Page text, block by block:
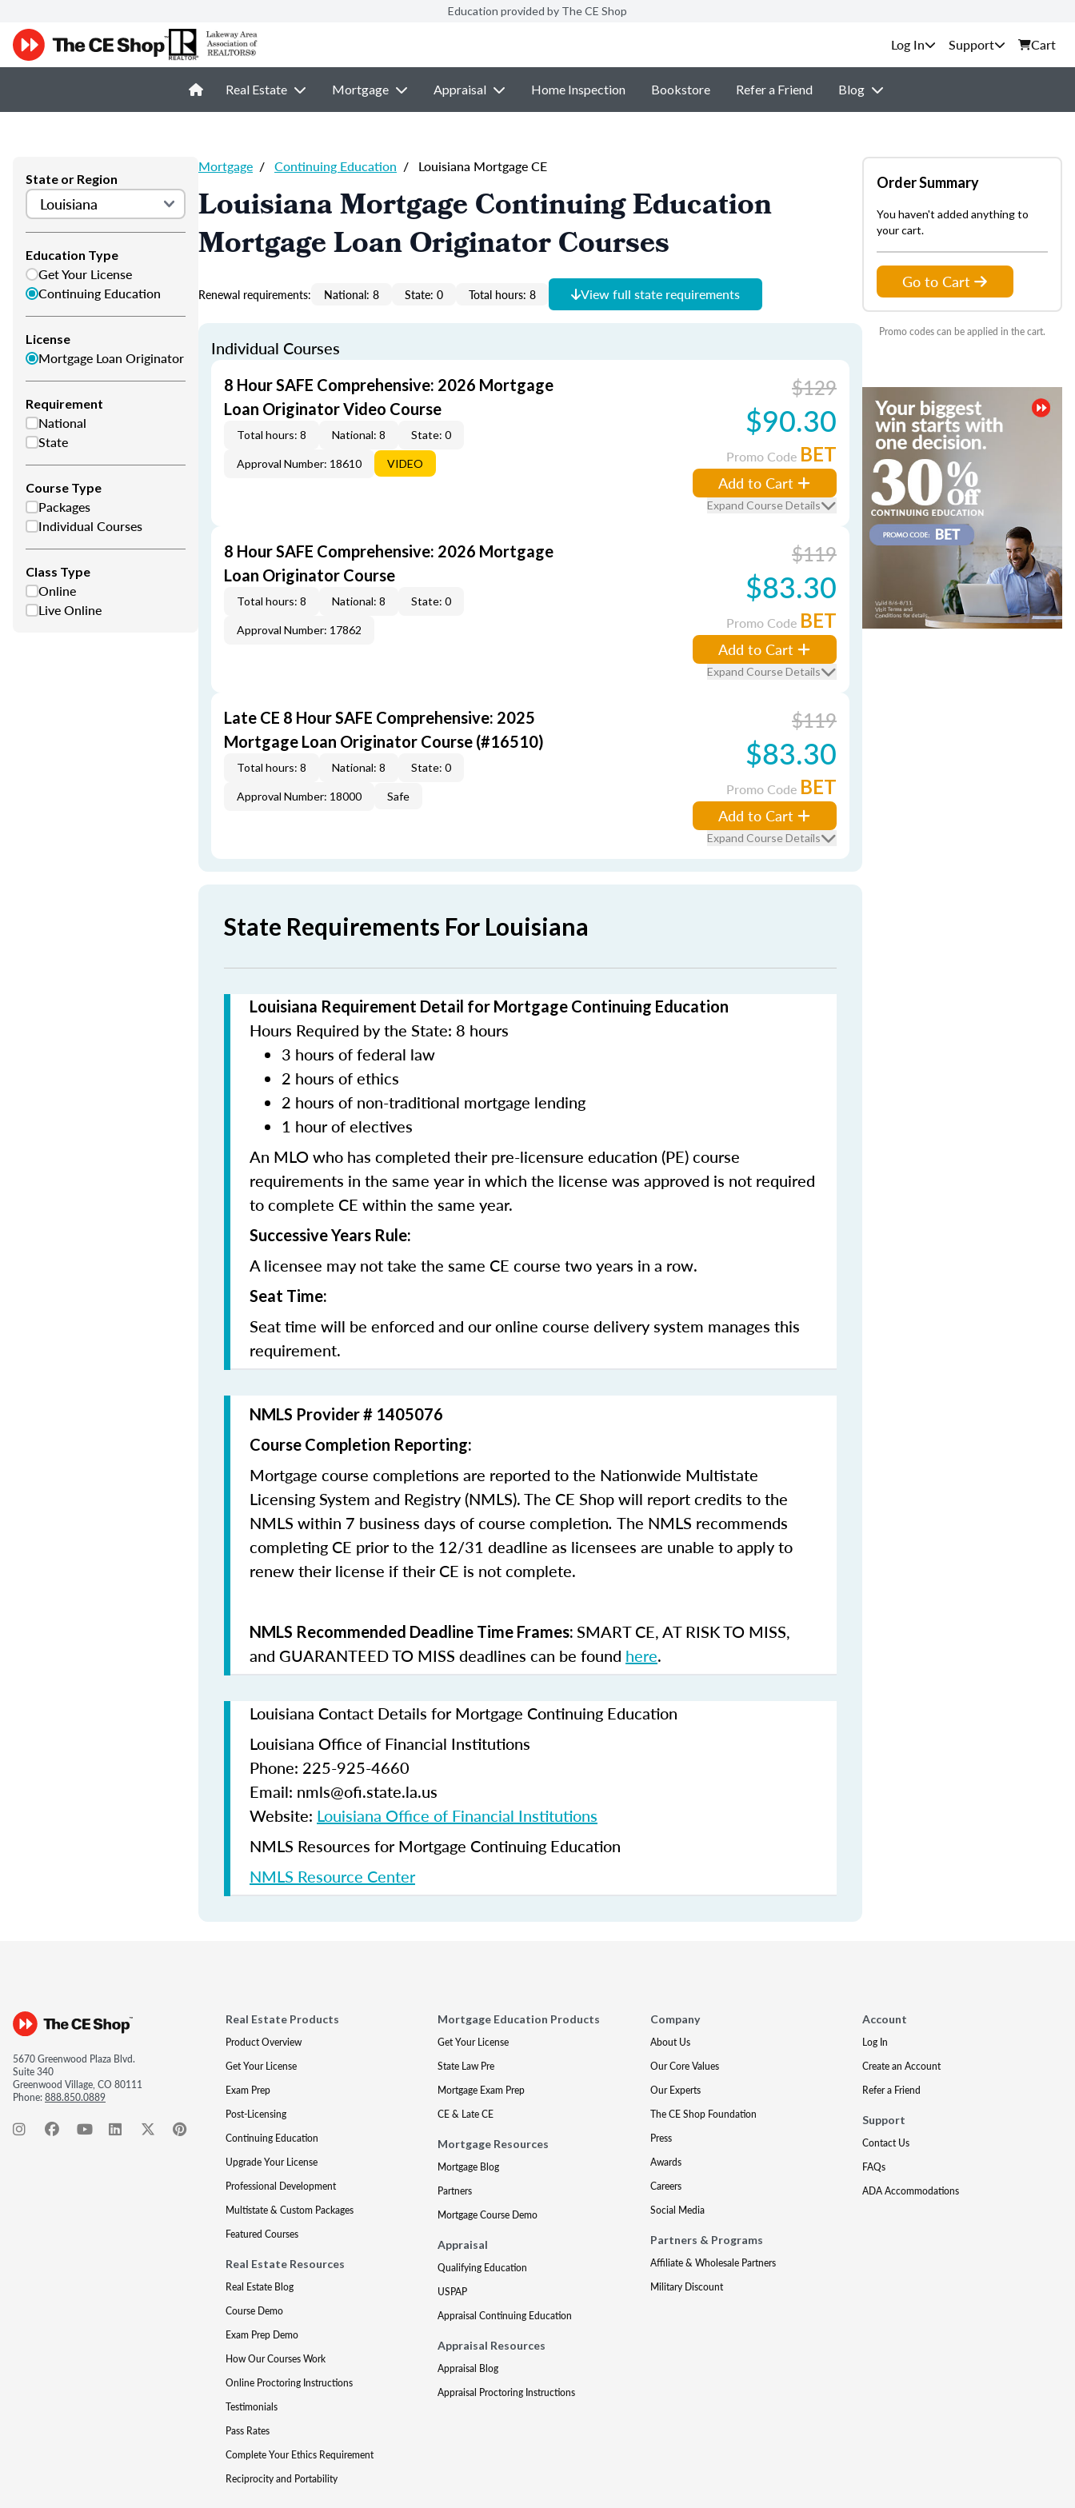
Education provided by The CE Shop
Support Cart
Real Estate Mortgage Appraisal Home Inspection Bookstore Refer a Friend Blog
State or Region
Education Type
Get Your License
Continuing Education
License
Mortgage Loan Originator
Requirement
National
State
Course Type
Packages
Individual Courses
Class Type
Online
Live Online
Mortgage / Continuing Education / Louisiana Mortgage CE
Louisiana Mortgage Continuing Education
Mortgage Loan Originator Courses
Renewal requirements: National: 8 State: 0 Total hours: 8 View full state requirements
Individual Courses
8 Hour SAFE Comprehensive: 2026 Mortgage
Loan Originator Video Course
Total hours: 8 National: 8 State: 0
Approval Number: 18610 VIDEO
$129
$90.30
Promo Code BET
Add to Cart
Expand Course Details
8 Hour SAFE Comprehensive: 2026 Mortgage
Loan Originator Course
Total hours: 8 National: 8 State: 0
Approval Number: 17862
$119
$83.30
Promo Code BET
Add to Cart
Expand Course Details
Late CE 8 Hour SAFE Comprehensive: 2025
Mortgage Loan Originator Course (#16510)
Total hours: 8 National: 8 State: 0
Approval Number: 18000 Safe
$119
$83.30
Promo Code BET
Add to Cart
Expand Course Details
State Requirements For Louisiana
Louisiana Requirement Detail for Mortgage Continuing Education
Hours Required by the State: 8 hours
3 hours of federal law
2 hours of ethics
2 hours of non-traditional mortgage lending
1 hour of electives
An MLO who has completed their pre-licensure education (PE) course
requirements in the same year in which the license was approved is not required
to complete CE within the same year.
Successive Years Rule:
A licensee may not take the same CE course two years in a row.
Seat Time:
Seat time will be enforced and our online course delivery system manages this
requirement.
NMLS Provider # 1405076
Course Completion Reporting:
Mortgage course completions are reported to the Nationwide Multistate
Licensing System and Registry (NMLS). The CE Shop will report credits to the
NMLS within 7 business days of course completion. The NMLS recommends
completing CE prior to the 12/31 deadline as licensees are unable to apply to
renew their license if their CE is not complete.
NMLS Recommended Deadline Time Frames: SMART CE,AT RISK TO MISS,
and GUARANTEED TO MISS deadlines can be found here.
Louisiana Contact Details for Mortgage Continuing Education
Louisiana Office of Financial Institutions
Phone: 225-925-4660
Email: nmls@ofi.state.la.us
Website: Louisiana Office of Financial Institutions
NMLS Resources for Mortgage Continuing Education
NMLS Resource Center
Order Summary
You haven't added anything to
your cart.
Go to Cart
Promo codes can be applied in the cart.
5670 Greenwood Plaza Blvd.
Suite 340
Greenwood Village, CO 80111
Phone:888.850.0889
Real Estate Products
Product Overview
Get Your License
Exam Prep
Post-Licensing
Continuing Education
Upgrade Your License
Professional Development
Multistate & Custom Packages
Featured Courses
Real Estate Resources
Real Estate Blog
Course Demo
Exam Prep Demo
How Our Courses Work
Online Proctoring Instructions
Testimonials
Pass Rates
Complete Your Ethics Requirement
Reciprocity and Portability
Mortgage Education Products
Get Your License
State Law Pre
Mortgage Exam Prep
CE & Late CE
Mortgage Resources
Mortgage Blog
Partners
Mortgage Course Demo
Appraisal
Qualifying Education
USPAP
Appraisal Continuing Education
Appraisal Resources
Appraisal Blog
Appraisal Proctoring Instructions
Company
About Us
Our Core Values
Our Experts
The CE Shop Foundation
Press
Awards
Careers
Social Media
Partners & Programs
Affiliate & Wholesale Partners
Military Discount
Account
Log In
Create an Account
Refer a Friend
Support
Contact Us
FAQs
ADA Accommodations